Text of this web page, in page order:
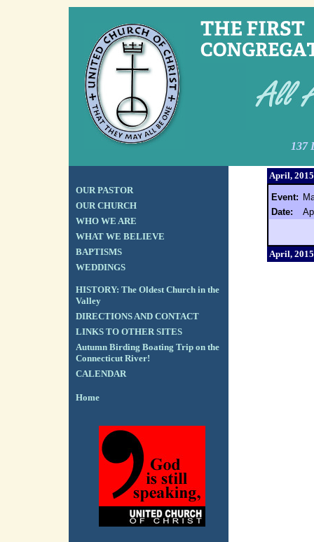
137
OUR PASTOR
OUR CHURCH
WHO WE ARE
WHAT WE BELIEVE
BAPTISMS
WEDDINGS
HISTORY: The Oldest Church in the
Valley
DIRECTIONS AND CONTACT
LINKS TO OTHER SITES
Autumn Birding Boating Trip on the
Connecticut River!
CALENDAR
Home
April, 2015
Event:
Date:
April, 2015